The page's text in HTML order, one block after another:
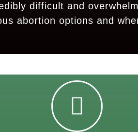
difficult and
abortion options and